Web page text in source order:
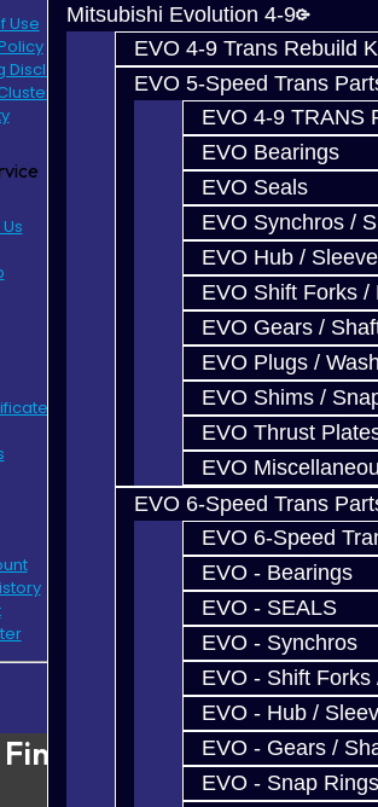
Mitsubishi Evolution 4-9
EVO 4-9 Trans Rebuild
EVO 5-Speed Trans
EVO 4-9 TRANS
EVO Bearings
EVO Seals
EVO Synchros /
EVO Hub / Sleeve
EVO Shift Forks /
EVO Gears /
EVO Plugs /
EVO Shims /
EVO Thrust
EVO
EVO 6-Speed Trans
EVO 6-Speed
EVO - Bearings
EVO - SEALS
EVO - Synchros
EVO - Shift Forks
EVO - Hub /
EVO - Gears /
EVO - Snap Rings
Use
Warranty
Powered ByJooCart
Find Our Shop